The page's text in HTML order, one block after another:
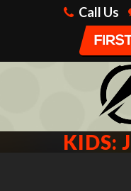
Call Us
KIDS: